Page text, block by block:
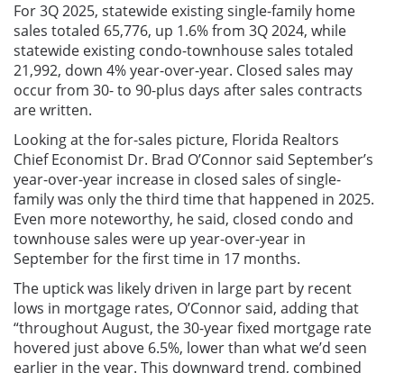
For 3Q 2025, statewide existing single-family home
sales totaled 65,776, up 1.6% from 3Q 2024, while
statewide existing condo-townhouse sales totaled
21,992, down 4% year-over-year. Closed sales may
occur from 30- to 90-plus days after sales contracts
are written.
Looking at the for-sales picture, Florida Realtors
Chief Economist Dr. Brad O’Connor said September’s
year-over-year increase in closed sales of single-
family was only the third time that happened in 2025.
Even more noteworthy, he said, closed condo and
townhouse sales were up year-over-year in
September for the first time in 17 months.
The uptick was likely driven in large part by recent
lows in mortgage rates, O’Connor said, adding that
“throughout August, the 30-year fixed mortgage rate
hovered just above 6.5%, lower than what we’d seen
earlier in the year. This downward trend, combined